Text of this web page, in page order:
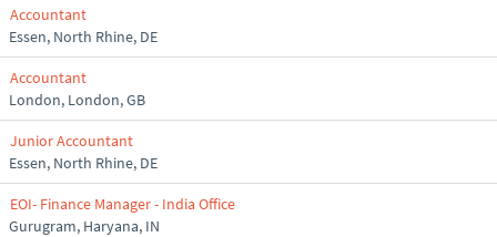
Accountant
Essen, North Rhine, DE
Accountant
London, London, GB
Junior Accountant
Essen, North Rhine, DE
EOI- Finance Manager - India Office
Gurugram, Haryana, IN